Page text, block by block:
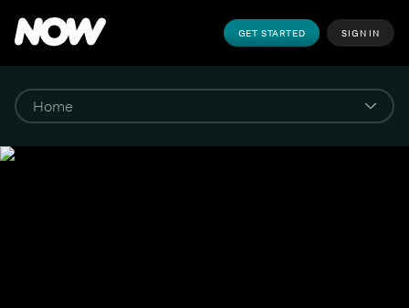
GET STARTED SIGN IN